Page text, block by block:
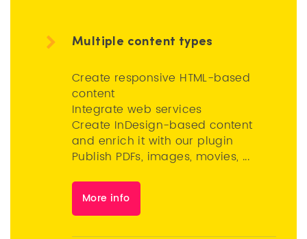
Multiple content types
Create responsive HTML-based
content
Integrate web services
Create InDesign-based content
and enrich it with our plugin
Publish PDFs, images, movies, ...
More info